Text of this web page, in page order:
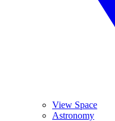
View Space
Astronomy